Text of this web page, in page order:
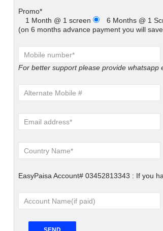
Promo*
1 Month @ 1 screen
6 Months @ 1
(on 6 months advance payment you will
For better support please provide whatsapp
EasyPaisa Account# 03452813343 : If you